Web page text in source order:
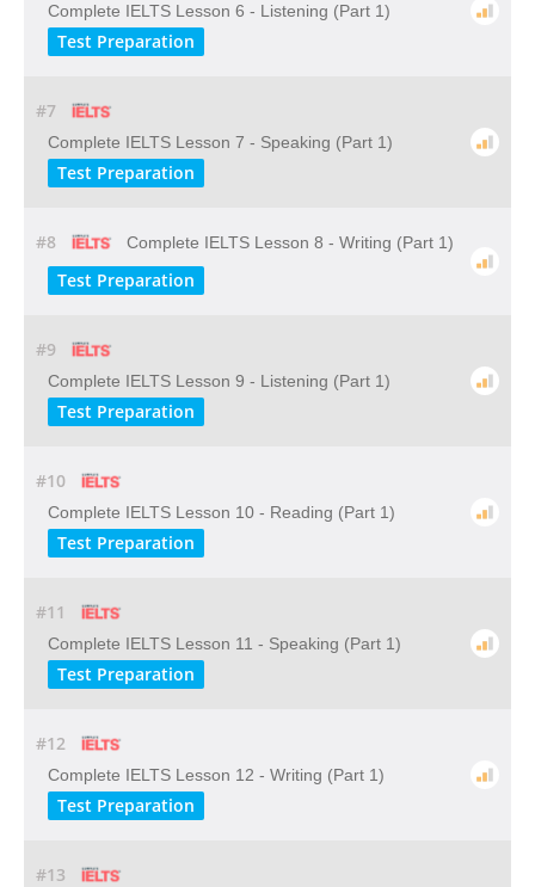
Complete IELTS Lesson 6 - Listening (Part 1)
Test Preparation
#7
Complete IELTS Lesson 7 - Speaking (Part 1)
Test Preparation
#8 Complete IELTS Lesson 8 - Writing (Part 1)
Test Preparation
#9
Complete IELTS Lesson 9 - Listening (Part 1)
Test Preparation
#10
Complete IELTS Lesson 10 - Reading (Part 1)
Test Preparation
#11
Complete IELTS Lesson 11 - Speaking (Part 1)
Test Preparation
#12
Complete IELTS Lesson 12 - Writing (Part 1)
Test Preparation
#13